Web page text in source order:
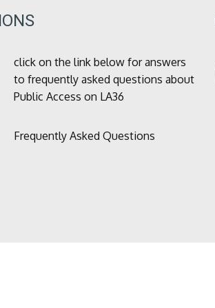
click on the link below for answers
to frequently asked questions about
Public Access on LA36
Frequently Asked Questions